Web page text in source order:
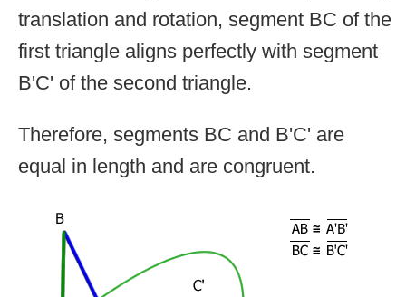
translation and rotation, segment BC of the
first triangle aligns perfectly with segment
B'C' of the second triangle.
Therefore, segments BC and B'C' are
equal in length and are congruent.